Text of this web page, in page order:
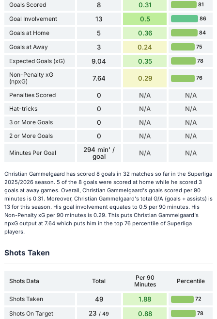
Goals Scored 8 0.31 81
Goal Involvement 13 0.5 86
Goals at Home 5 0.36 84
Goals at Away 3 0.24 75
Expected Goals (xG) 9.04 0.35 78
Non-Penalty xG
(npxG)
7.64 0.29 76
Penalties Scored 0 N/A N/A
Hat-tricks 0 N/A N/A
3 or More Goals 0 N/A N/A
2 or More Goals 0 N/A N/A
Minutes Per Goal
294 min' /
goal
N/A N/A
Christian Gammelgaard has scored 8 goals in 32 matches so far in the Superliga
2025/2026 season. 5 of the 8 goals were scored at home while he scored 3
goals at away games. Overall, Christian Gammelgaard's goals scored per 90
minutes is 0.31. Moreover, Christian Gammelgaard's total G/A (goals + assists) is
13 for this season. His goal involvement equates to 0.5 per 90 minutes. His
Non-Penalty xG per 90 minutes is 0.29. This puts Christian Gammelgaard's
npxG output at 7.64 which puts him in the top 76 percentile of Superliga
players.
Shots Taken
Shots Data Total
Per 90
Minutes
Percentile
Shots Taken 49 1.88 72
Shots On Target 23 / 49 0.88 78